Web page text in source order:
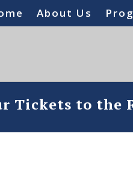
About Us
Tickets to the